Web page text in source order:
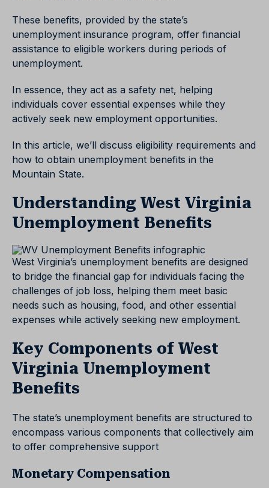
These benefits, provided by the state’s
unemployment insurance program, offer financial
assistance to eligible workers during periods of
unemployment.
In essence, they act as a safety net, helping
individuals cover essential expenses while they
actively seek new employment opportunities.
In this article, we’ll discuss eligibility requirements and
how to obtain unemployment benefits in the
Mountain State.
Understanding West Virginia
Unemployment Benefits
West Virginia’s unemployment benefits are designed
to bridge the financial gap for individuals facing the
challenges of job loss, helping them meet basic
needs such as housing, food, and other essential
expenses while actively seeking new employment.
Key Components of West
Virginia Unemployment
Benefits
The state’s unemployment benefits are structured to
encompass various components that collectively aim
to offer comprehensive support
Monetary Compensation